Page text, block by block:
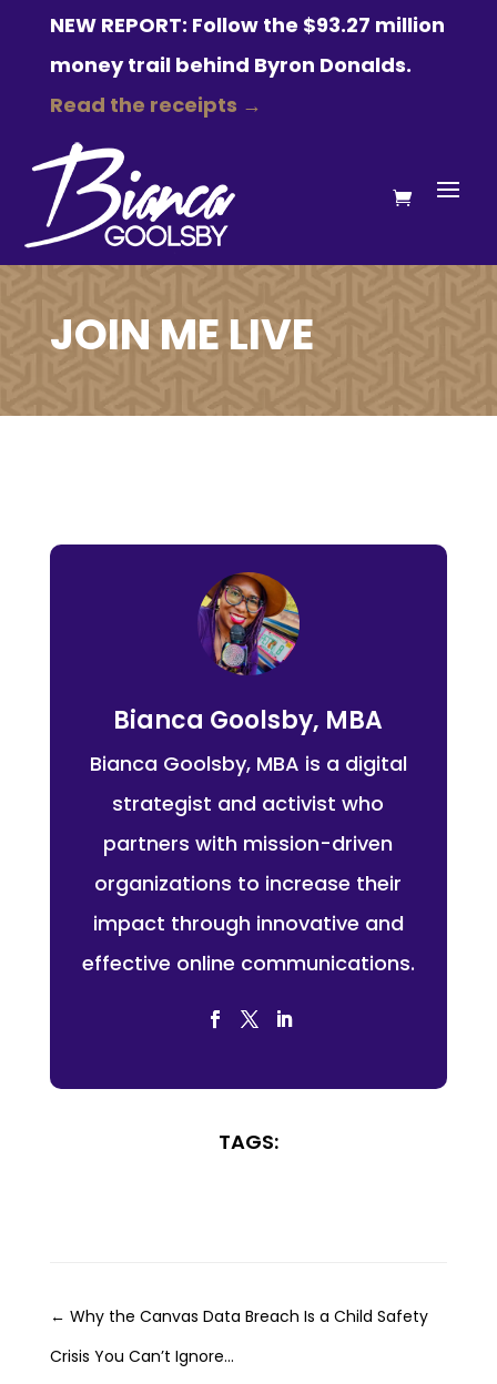
NEW REPORT: Follow the $93.27 million
money trail behind Byron Donalds.
Read the receipts →
JOIN ME LIVE
Bianca Goolsby, MBA
Bianca Goolsby, MBA is a digital
strategist and activist who
partners with mission-driven
organizations to increase their
impact through innovative and
effective online communications.
TAGS:
← Why the Canvas Data Breach Is a Child Safety
Crisis You Can’t Ignore...